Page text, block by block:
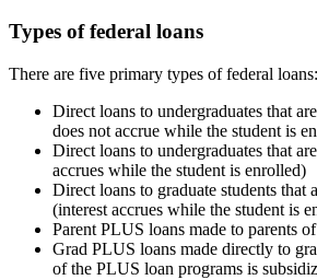
Types of federal loans
There are five primary types of federal loans:
Direct loans to undergraduates that
does not accrue while the student is
Direct loans to undergraduates that
accrues while the student is enrolled)
Direct loans to graduate students that
(interest accrues while the student is
Parent PLUS loans made to parents
Grad PLUS loans made directly to
of the PLUS loan programs is